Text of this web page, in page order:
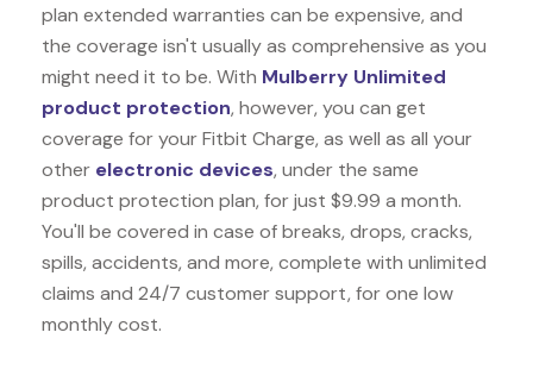
plan extended warranties can be expensive, and
the coverage isn't usually as comprehensive as you
might need it to be. With Mulberry Unlimited
product protection, however, you can get
coverage for your Fitbit Charge, as well as all your
other electronic devices, under the same
product protection plan, for just $9.99 a month.
You'll be covered in case of breaks, drops, cracks,
spills, accidents, and more, complete with unlimited
claims and 24/7 customer support, for one low
monthly cost.